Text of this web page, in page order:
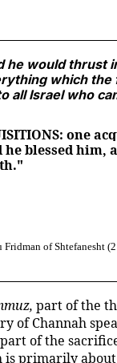
he would
which
all Israel who
blessed him,
of Shtefanesht
part of the
of Channah
of the
primarily